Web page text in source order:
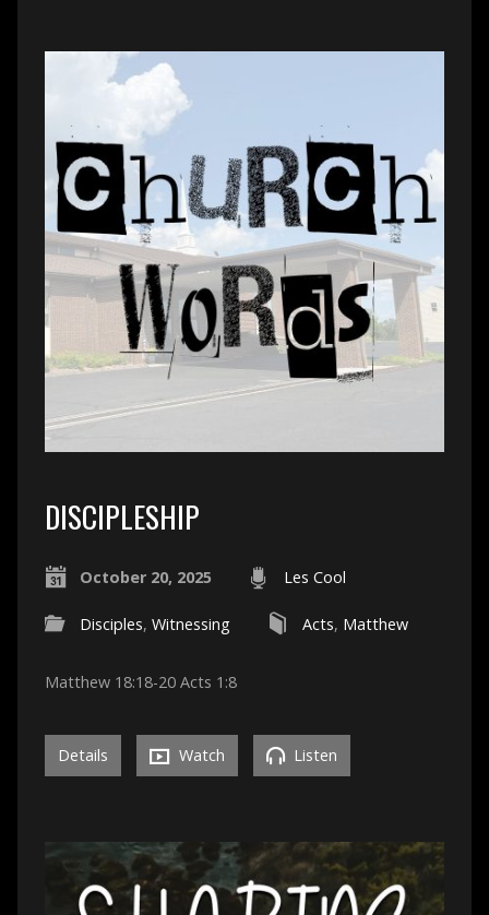
DISCIPLESHIP
October 20, 2025 Les Cool
Disciples, Witnessing Acts, Matthew
Matthew 18:18-20 Acts 1:8
Details Watch Listen